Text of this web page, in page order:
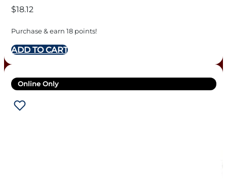
$18.12
Purchase & earn 18 points!
ADD TO CART
Online Only